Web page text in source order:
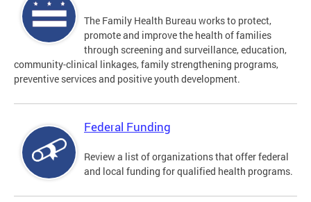
The Family Health Bureau works to protect,
promote and improve the health of families
through screening and surveillance, education,
community-clinical linkages, family strengthening programs,
preventive services and positive youth development.
Federal Funding
Review a list of organizations that offer federal
and local funding for qualified health programs.